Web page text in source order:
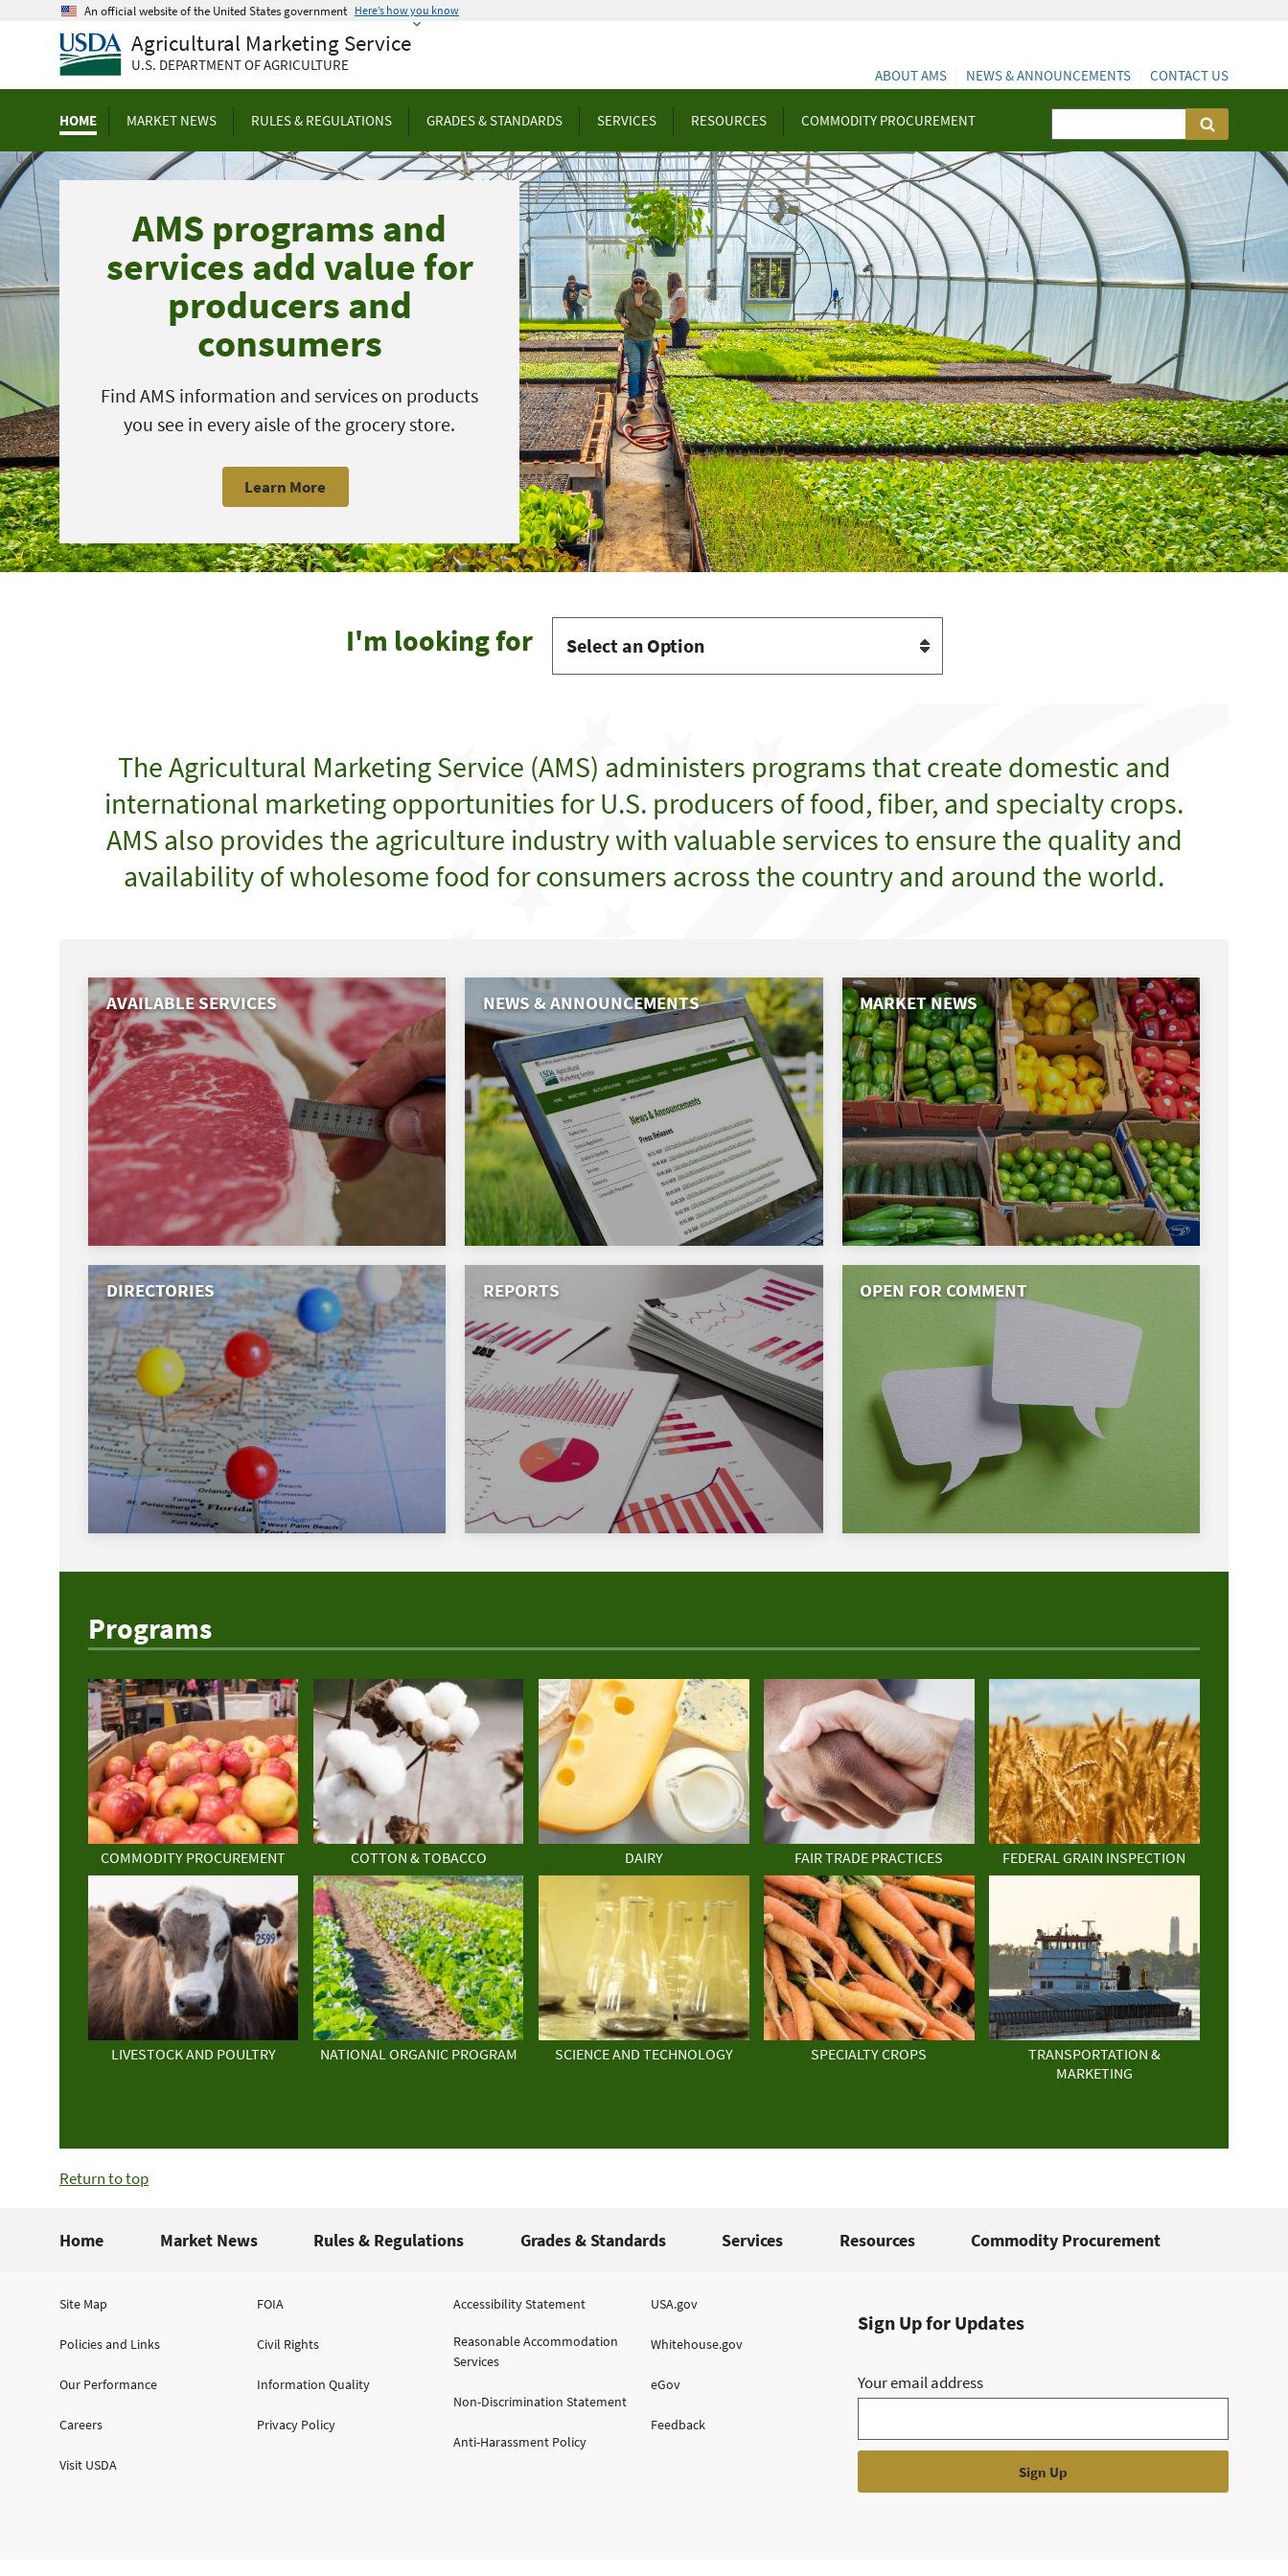
An official website of the United States government Here’s how you know
Agricultural Marketing Service
U.S. DEPARTMENT OF AGRICULTURE
HOME MARKET NEWS RULES & REGULATIONS GRADES & STANDARDS SERVICES RESOURCES COMMODITY PROCUREMENT
ABOUT AMS NEWS & ANNOUNCEMENTS CONTACT US
AMS programs and
services add value for
producers and
consumers
Find AMS information and services on products
you see in every aisle of the grocery store.
Learn More
I'm looking for
The Agricultural Marketing Service (AMS) administers programs that create domestic and
international marketing opportunities for U.S. producers of food, fiber, and specialty crops.
AMS also provides the agriculture industry with valuable services to ensure the quality and
availability of wholesome food for consumers across the country and around the world.
AVAILABLE SERVICES NEWS & ANNOUNCEMENTS MARKET NEWS
DIRECTORIES REPORTS OPEN FOR COMMENT
Programs
COMMODITY PROCUREMENT COTTON & TOBACCO DAIRY FAIR TRADE PRACTICES FEDERAL GRAIN INSPECTION
LIVESTOCK AND POULTRY NATIONAL ORGANIC PROGRAM SCIENCE AND TECHNOLOGY SPECIALTY CROPS
TRANSPORTATION &
MARKETING
Return to top
Home Market News Rules & Regulations Grades & Standards Services Resources Commodity Procurement
Site Map
Policies and Links
Our Performance
Careers
Visit USDA
FOIA
Civil Rights
Information Quality
Privacy Policy
Accessibility Statement
Reasonable Accommodation
Services
Non-Discrimination Statement
Anti-Harassment Policy
USA.gov
Whitehouse.gov
eGov
Feedback
Sign Up for Updates
Your email address